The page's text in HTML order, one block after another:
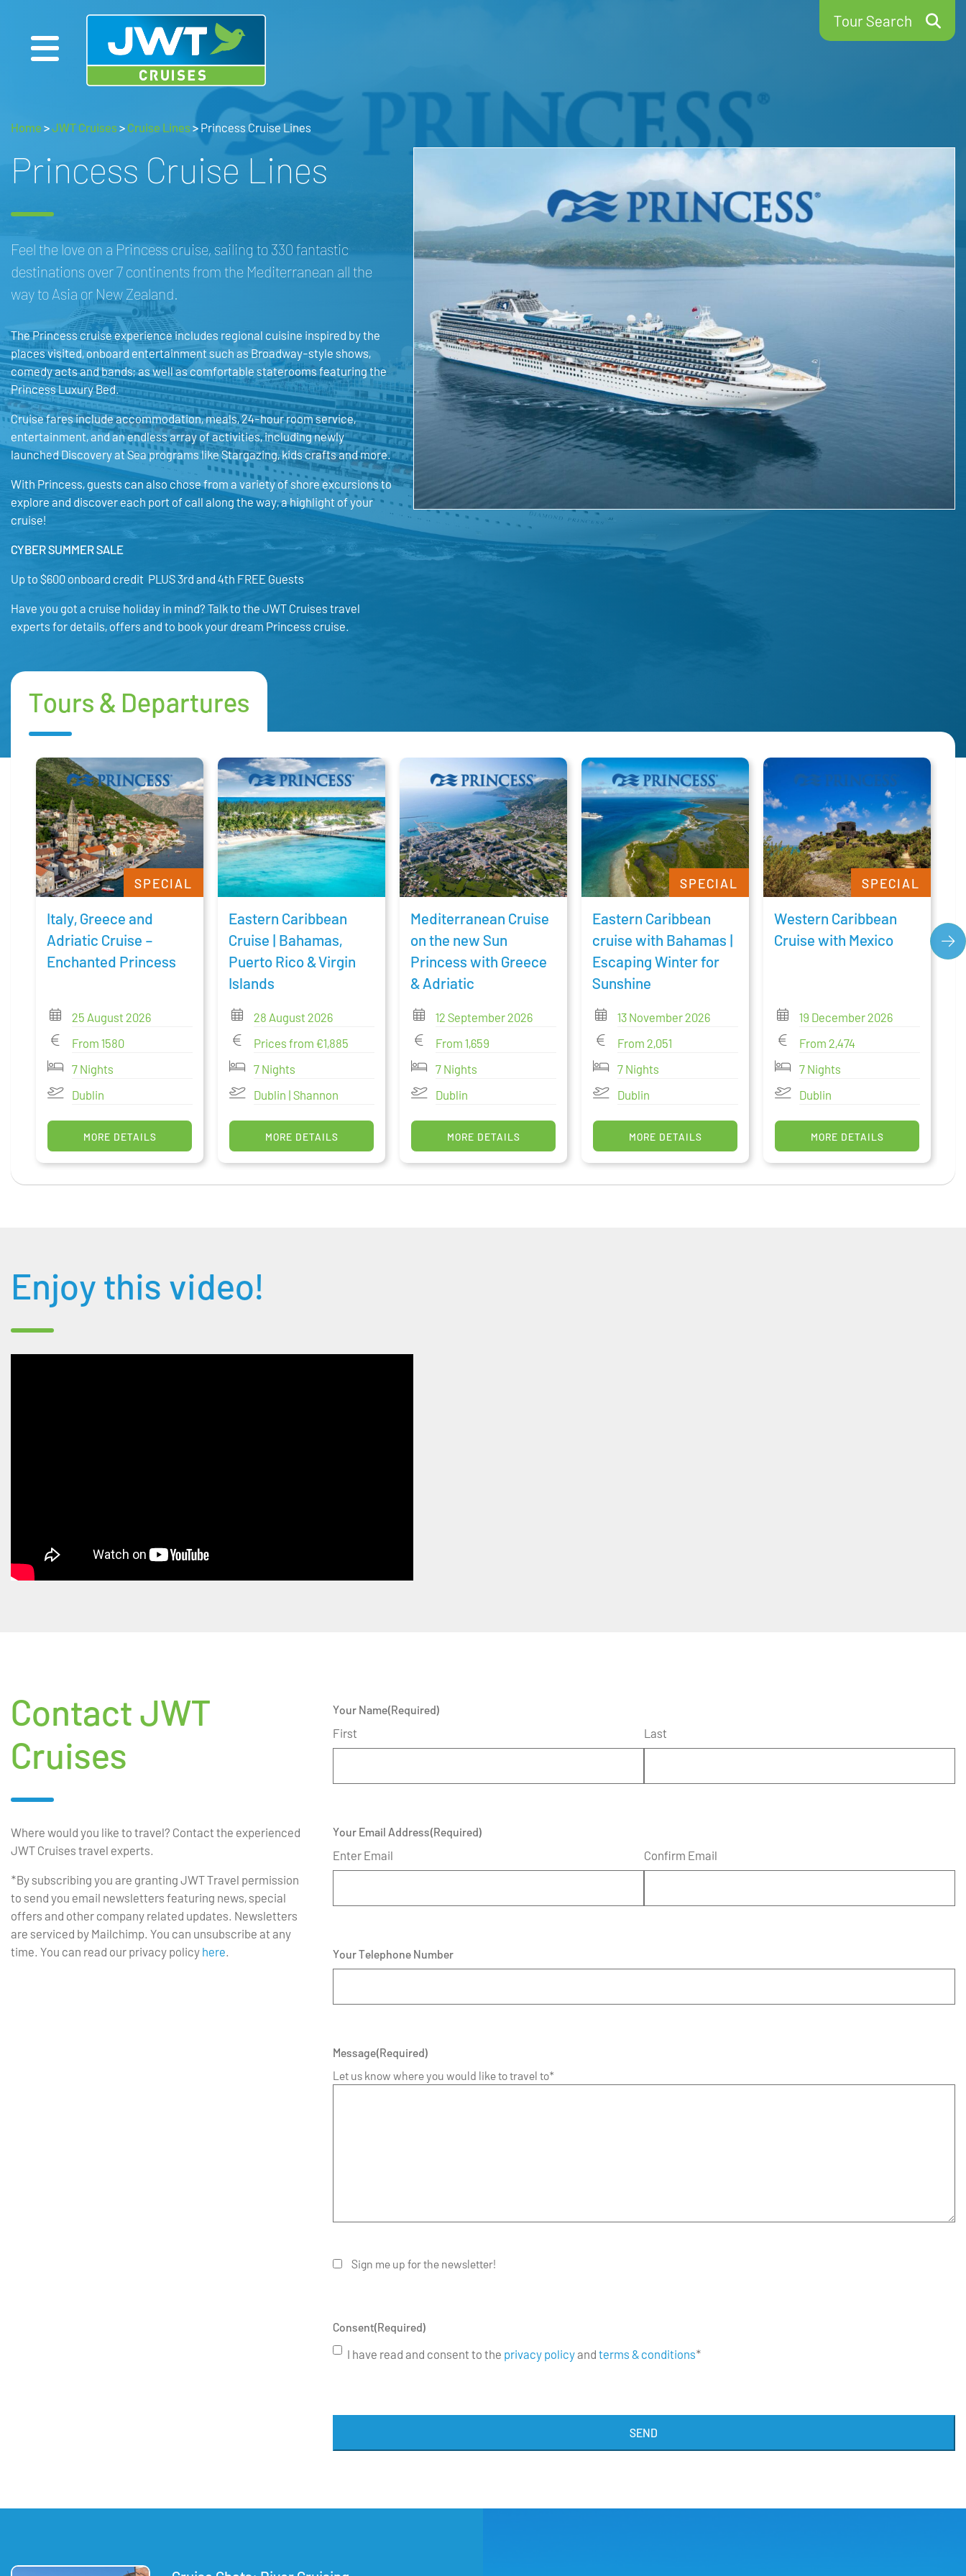
Tour Search
Home >JWT Cruises> Cruise Lines> Princess Cruise Lines
Princess Cruise Lines
Feel the love on a Princess cruise, sailing to 330 fantastic
destinations over 7 continents from the Mediterranean all the
way to Asia or New Zealand.
The Princess cruise experience includes regional cuisine inspired by the
places visited, onboard entertainment such as Broadway-style shows,
comedy acts and bands; as well as comfortable staterooms featuring the
Princess Luxury Bed.
Cruise fares include accommodation, meals, 24-hour room service,
entertainment, and an endless array of activities, including newly
launched Discovery at Sea programs like Stargazing, kids crafts and more.
With Princess, guests can also chose from a variety of shore excursions to
explore and discover each port of call along the way, a highlight of your
cruise!
CYBER SUMMER SALE
Up to $600 onboard credit PLUS 3rd and 4th FREE Guests
Have you got a cruise holiday in mind? Talk to the JWT Cruises travel
experts for details, offers and to book your dream Princess cruise.
Tours & Departures
SPECIAL
Italy, Greece and
Adriatic Cruise –
Enchanted Princess
25 August 2026
From 1580
7 Nights
Dublin
MORE DETAILS
Eastern Caribbean
Cruise | Bahamas,
Puerto Rico & Virgin
Islands
28 August 2026
Prices from €1,885
7 Nights
Dublin | Shannon
MORE DETAILS
Mediterranean Cruise
on the new Sun
Princess with Greece
& Adriatic
12 September 2026
From 1,659
7 Nights
Dublin
MORE DETAILS
SPECIAL
Eastern Caribbean
cruise with Bahamas |
Escaping Winter for
Sunshine
13 November 2026
From 2,051
7 Nights
Dublin
MORE DETAILS
SPECIAL
Western Caribbean
Cruise with Mexico
19 December 2026
From 2,474
7 Nights
Dublin
MORE DETAILS
Enjoy this video!
Contact JWT
Cruises
Where would you like to travel? Contact the experienced
JWT Cruises travel experts.
*By subscribing you are granting JWT Travel permission
to send you email newsletters featuring news, special
offers and other company related updates. Newsletters
are serviced by Mailchimp. You can unsubscribe at any
time. You can read our privacy policy here.
Your Name(Required)
First Last
Your Email Address(Required)
Enter Email Confirm Email
Your Telephone Number
Message(Required)
Let us know where you would like to travel to*
Sign me up for the newsletter!
Consent(Required)
I have read and consent to the privacy policyand terms & conditions*
SEND